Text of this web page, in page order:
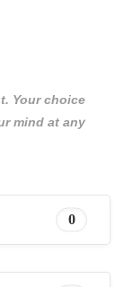
Your choice
mind at any
0